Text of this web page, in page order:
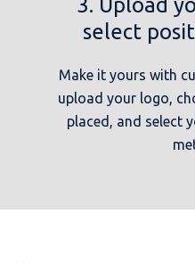
3. Upload
select
Make it yours with
upload your logo,
placed, and select